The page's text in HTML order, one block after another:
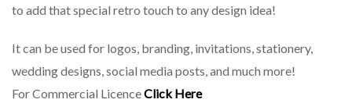
to add that special retro touch to any design idea!
It can be used for logos, branding, invitations, stationery,
wedding designs, social media posts, and much more!
For Commercial LicenceClick Here